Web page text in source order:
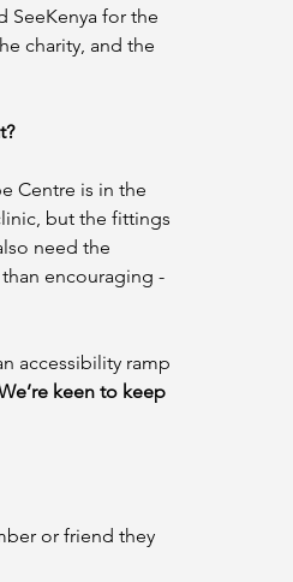
SeeKenya for the
charity, and the
Centre is in the
but the fittings
need the
encouraging -
accessibility ramp
keen to keep
or friend they